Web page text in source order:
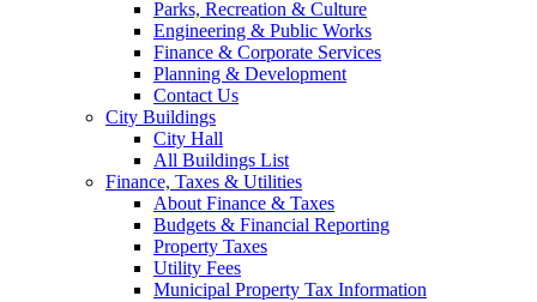
Parks, Recreation & Culture
Engineering & Public Works
Finance & Corporate Services
Planning & Development
Contact Us
City Buildings
City Hall
All Buildings List
Finance, Taxes & Utilities
About Finance & Taxes
Budgets & Financial Reporting
Property Taxes
Utility Fees
Municipal Property Tax Information